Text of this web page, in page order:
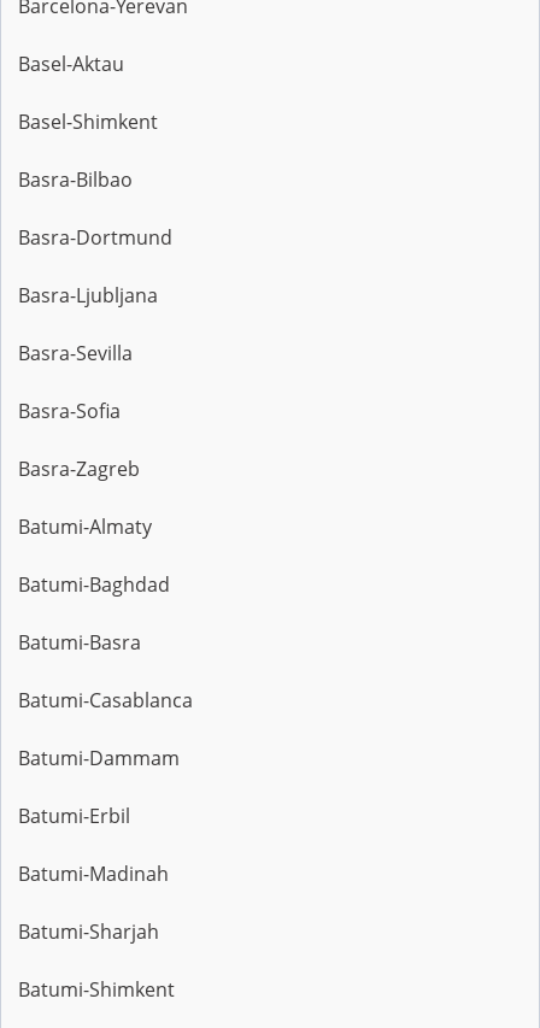
Barcelona-Yerevan
Basel-Aktau
Basel-Shimkent
Basra-Bilbao
Basra-Dortmund
Basra-Ljubljana
Basra-Sevilla
Basra-Sofia
Basra-Zagreb
Batumi-Almaty
Batumi-Baghdad
Batumi-Basra
Batumi-Casablanca
Batumi-Dammam
Batumi-Erbil
Batumi-Madinah
Batumi-Sharjah
Batumi-Shimkent